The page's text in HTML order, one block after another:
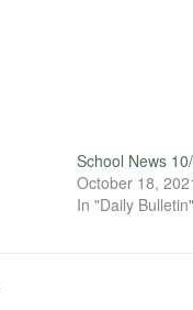
School News
October 18,
In "Daily Bulletin"